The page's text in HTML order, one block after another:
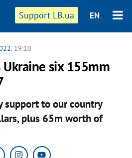
Support LB.ua EN
, 19:10
six 155mm
to our country
plus 65m worth of